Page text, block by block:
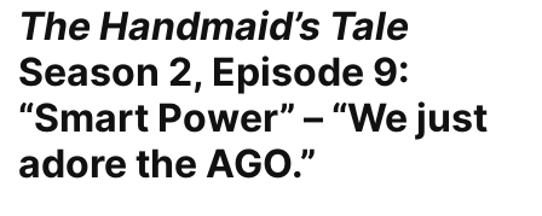
The Handmaid’s Tale
Season 2, Episode 9:
“Smart Power” – “We just
adore the AGO.”